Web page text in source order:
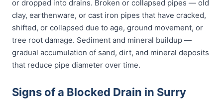
or dropped into drains. Broken or collapsed pipes — old
clay, earthenware, or cast iron pipes that have cracked,
shifted, or collapsed due to age, ground movement, or
tree root damage. Sediment and mineral buildup —
gradual accumulation of sand, dirt, and mineral deposits
that reduce pipe diameter over time.
Signs of a Blocked Drain in Surry